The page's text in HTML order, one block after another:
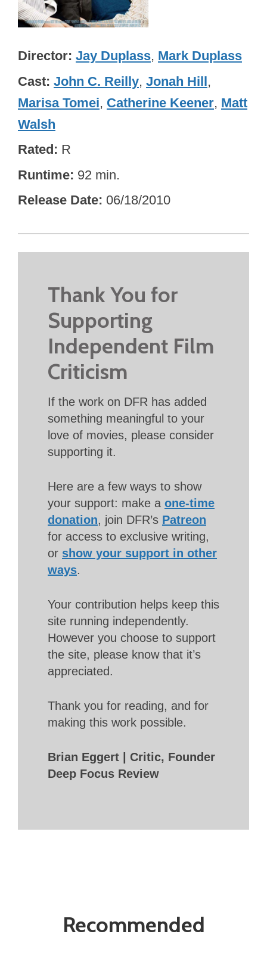
Director Jay Duplass, Mark Duplass
Cast John C. Reilly, Jonah Hill,
Marisa Tomei, Catherine Keener, Matt
Walsh
Rated R
Runtime 92 min.
Release Date 06/18/2010
Thank You for
Supporting
Independent Film
Criticism
If the work on DFR has added
something meaningful to your
love of movies, please consider
supporting it.
Here are a few ways to show
your support: make a one-time
donation, join DFR’s Patreon
for access to exclusive writing,
or show your support in other
ways.
Your contribution helps keep this
site running independently.
However you choose to support
the site, please know that it’s
appreciated.
Thank you for reading, and for
making this work possible.
Brian Eggert | Critic, Founder
Deep Focus Review
Recommended